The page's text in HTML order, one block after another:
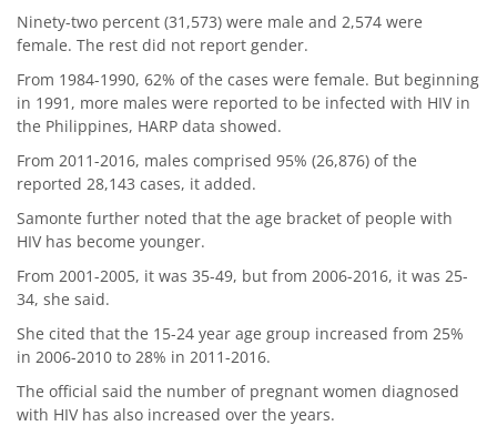
Ninety-two percent (31,573) were male and 2,574 were
female. The rest did not report gender.
From 1984-1990, 62% of the cases were female. But beginning
in 1991, more males were reported to be infected with HIV in
the Philippines, HARP data showed.
From 2011-2016, males comprised 95% (26,876) of the
reported 28,143 cases, it added.
Samonte further noted that the age bracket of people with
HIV has become younger.
From 2001-2005, it was 35-49, but from 2006-2016, it was 25-
34, she said.
She cited that the 15-24 year age group increased from 25%
in 2006-2010 to 28% in 2011-2016.
The official said the number of pregnant women diagnosed
with HIV has also increased over the years.